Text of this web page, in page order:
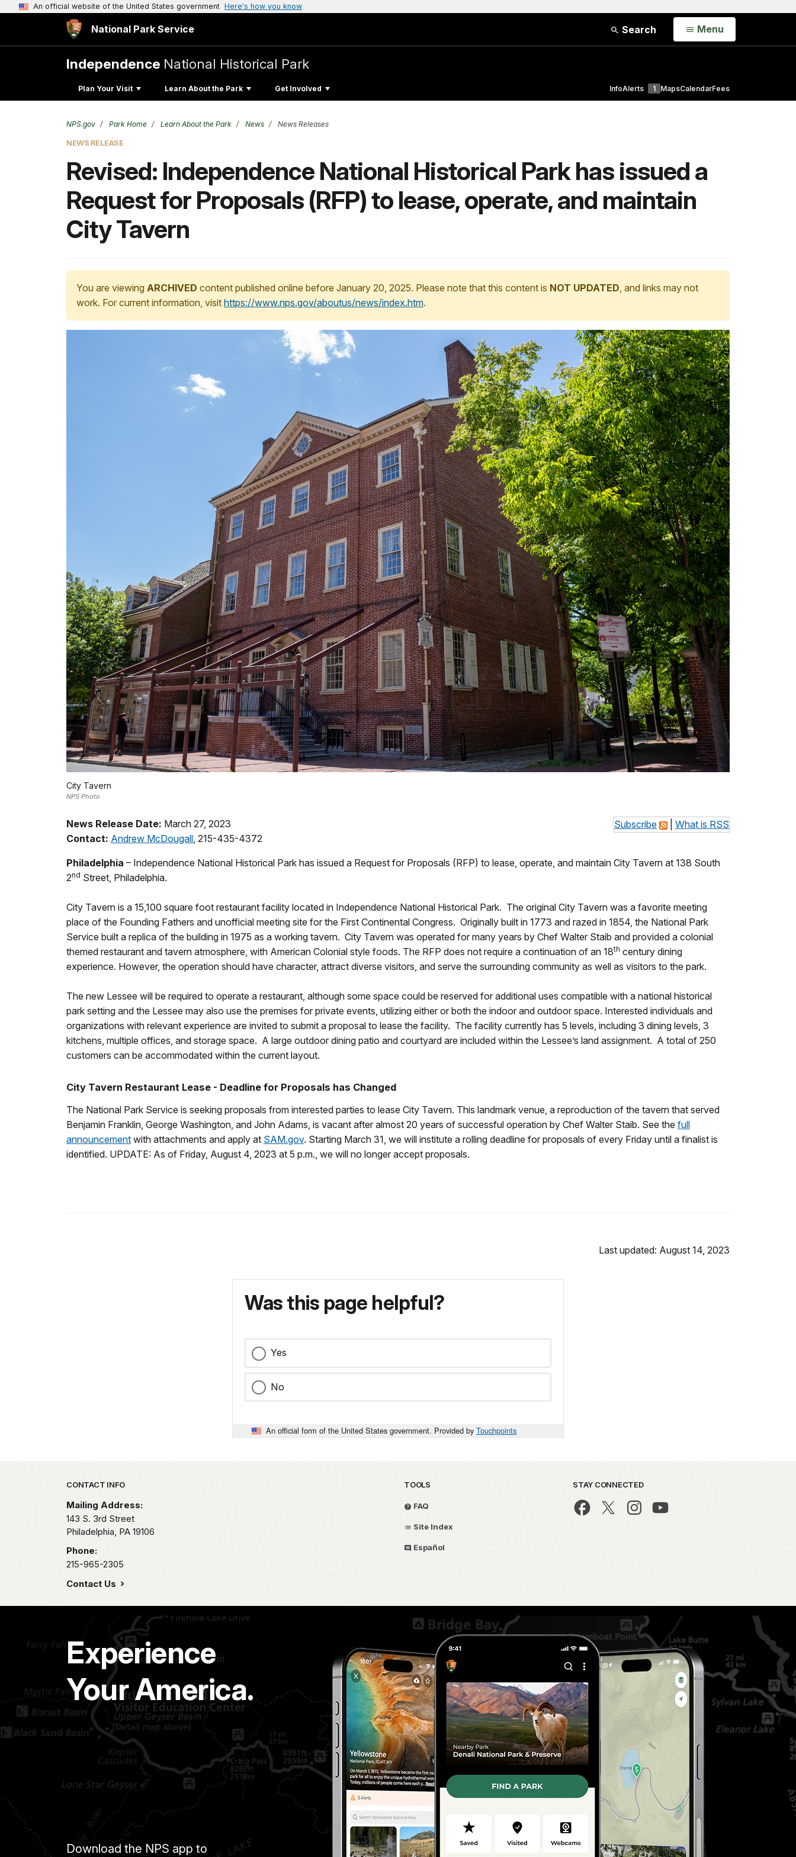
An official website of the United States government Here's how you know
National Park Service Search Open
Menu
Independence National Historical Park
Plan Your Visit Learn About the Park Get Involved InfoAlerts 1 MapsCalendarFees
NPS.gov Park Home Learn About the Park News News Releases
NEWS RELEASE
Revised: Independence National Historical Park has issued a
Request for Proposals (RFP) to lease, operate, and maintain
City Tavern
You are viewing ARCHIVED content published online before January 20, 2025. Please note that this content is NOT UPDATED, and links may not
work. For current information, visit https://www.nps.gov/aboutus/news/index.htm.
City Tavern
NPS Photo
Subscribe What is RSS
News Release Date: March 27, 2023
Contact: Andrew McDougall , 215-435-4372
Philadelphia – Independence National Historical Park has issued a Request for Proposals (RFP) to lease, operate, and maintain City Tavern at 138 South
2nd Street, Philadelphia.
City Tavern is a 15,100 square foot restaurant facility located in Independence National Historical Park. The original City Tavern was a favorite meeting
place of the Founding Fathers and unofficial meeting site for the First Continental Congress. Originally built in 1773 and razed in 1854, the National Park
Service built a replica of the building in 1975 as a working tavern. City Tavern was operated for many years by Chef Walter Staib and provided a colonial
themed restaurant and tavern atmosphere, with American Colonial style foods. The RFP does not require a continuation of an 18th century dining
experience. However, the operation should have character, attract diverse visitors, and serve the surrounding community as well as visitors to the park.
The new Lessee will be required to operate a restaurant, although some space could be reserved for additional uses compatible with a national historical
park setting and the Lessee may also use the premises for private events, utilizing either or both the indoor and outdoor space. Interested individuals and
organizations with relevant experience are invited to submit a proposal to lease the facility. The facility currently has 5 levels, including 3 dining levels, 3
kitchens, multiple offices, and storage space. A large outdoor dining patio and courtyard are included within the Lessee’s land assignment. A total of 250
customers can be accommodated within the current layout.
City Tavern Restaurant Lease - Deadline for Proposals has Changed
The National Park Service is seeking proposals from interested parties to lease City Tavern. This landmark venue, a reproduction of the tavern that served
Benjamin Franklin, George Washington, and John Adams, is vacant after almost 20 years of successful operation by Chef Walter Staib. See the full
announcement with attachments and apply at SAM.gov. Starting March 31, we will institute a rolling deadline for proposals of every Friday until a finalist is
identified. UPDATE: As of Friday, August 4, 2023 at 5 p.m., we will no longer accept proposals.
Last updated: August 14, 2023
Was this page helpful?
Yes
No
An official form of the United States government. Provided by Touchpoints
Park footer
CONTACT INFO
Mailing Address:
143 S. 3rd Street
Philadelphia, PA 19106
Phone:
215-965-2305
Contact Us
TOOLS
FAQ
Site Index
Español
STAY CONNECTED
Experience
Your America.
Download the NPS app to